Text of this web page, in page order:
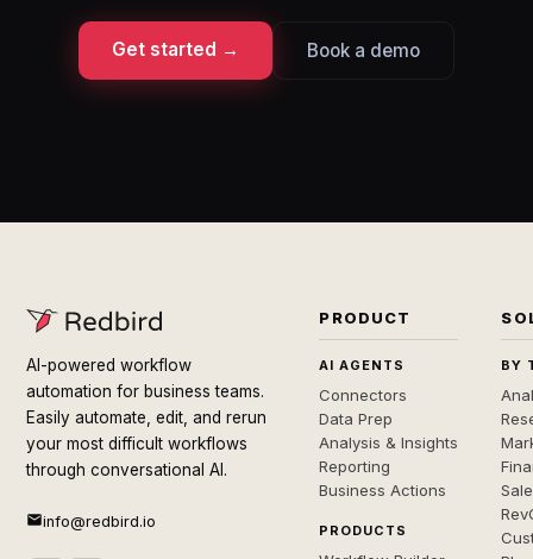
Get started → Book a demo
AI-powered workflow
automation for business teams.
Easily automate, edit, and rerun
your most difficult workflows
through conversational AI.
info@redbird.io
PRODUCT
AI AGENTS
Connectors
Data Prep
Analysis & Insights
Reporting
Business Actions
PRODUCTS
BY